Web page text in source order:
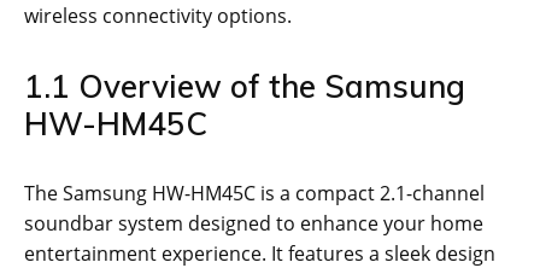
wireless connectivity options.
1.1 Overview of the Samsung
HW-HM45C
The Samsung HW-HM45C is a compact 2.1-channel
soundbar system designed to enhance your home
entertainment experience. It features a sleek design